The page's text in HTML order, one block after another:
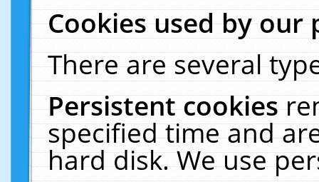
Cookies used by our
There are several
Persistent cookies
specified time and
hard disk. We use